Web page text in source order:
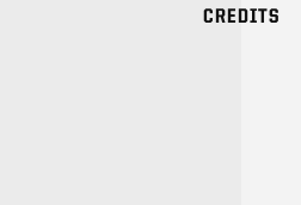
CREDITS